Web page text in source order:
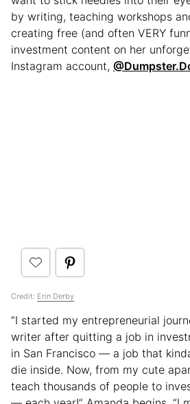
by writing, teaching workshops
creating free (and often VERY
investment content on her
Instagram account,
Credit: Erin Derby
“I started my entrepreneurial
writer after quitting a job in
in San Francisco — a job that
die inside. Now, from my cute
teach thousands of people to